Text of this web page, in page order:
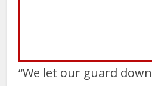
“We let our guard